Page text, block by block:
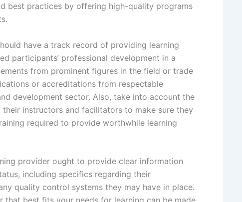
best practices by offering high-quality programs
have a track record of providing learning
participants’ professional development in a
from prominent figures in the field or trade
or accreditations from respectable
development sector. Also, take into account the
instructors and facilitators to make sure they
required to provide worthwhile learning
provider ought to provide clear information
including specifics regarding their
quality control systems they may have in place.